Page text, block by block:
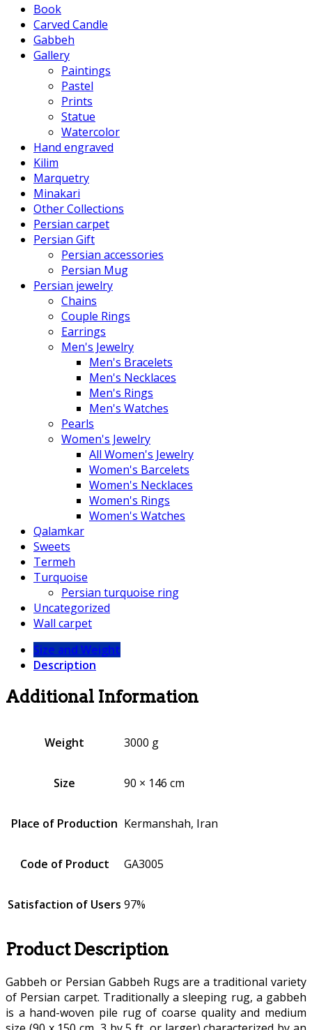
Book
Carved Candle
Gabbeh
Gallery
Paintings
Pastel
Prints
Statue
Watercolor
Hand engraved
Kilim
Marquetry
Minakari
Other Collections
Persian carpet
Persian Gift
Persian accessories
Persian Mug
Persian jewelry
Chains
Couple Rings
Earrings
Men's Jewelry
Men's Bracelets
Men's Necklaces
Men's Rings
Men's Watches
Pearls
Women's Jewelry
All Women's Jewelry
Women's Barcelets
Women's Necklaces
Women's Rings
Women's Watches
Qalamkar
Sweets
Termeh
Turquoise
Persian turquoise ring
Uncategorized
Wall carpet
Size and Weight
Description
Additional Information
Weight 3000 g
Size 90 × 146 cm
Place of Production Kermanshah, Iran
Code of Product GA3005
Satisfaction of Users 97%
Product Description
Gabbeh or Persian Gabbeh Rugs are a traditional variety
of Persian carpet. Traditionally a sleeping rug, a gabbeh
is a hand-woven pile rug of coarse quality and medium